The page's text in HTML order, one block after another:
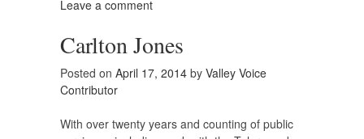
Leave a comment
Carlton Jones
Posted on April 17, 2014 by Valley Voice
Contributor
With over twenty years and counting of public